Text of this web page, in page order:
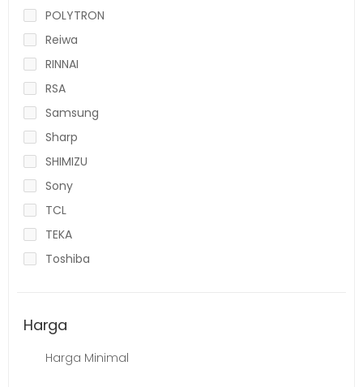
POLYTRON
Reiwa
RINNAI
RSA
Samsung
Sharp
SHIMIZU
Sony
TCL
TEKA
Toshiba
Harga
Harga Minimal